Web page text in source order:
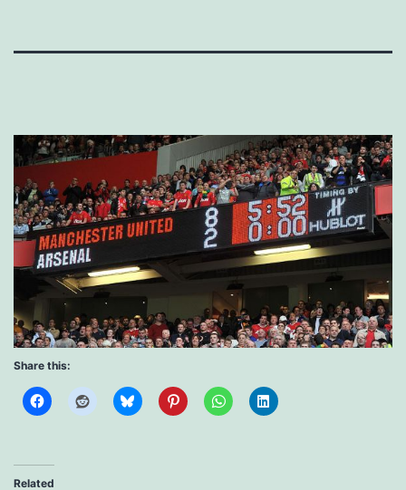
Share this:
Related